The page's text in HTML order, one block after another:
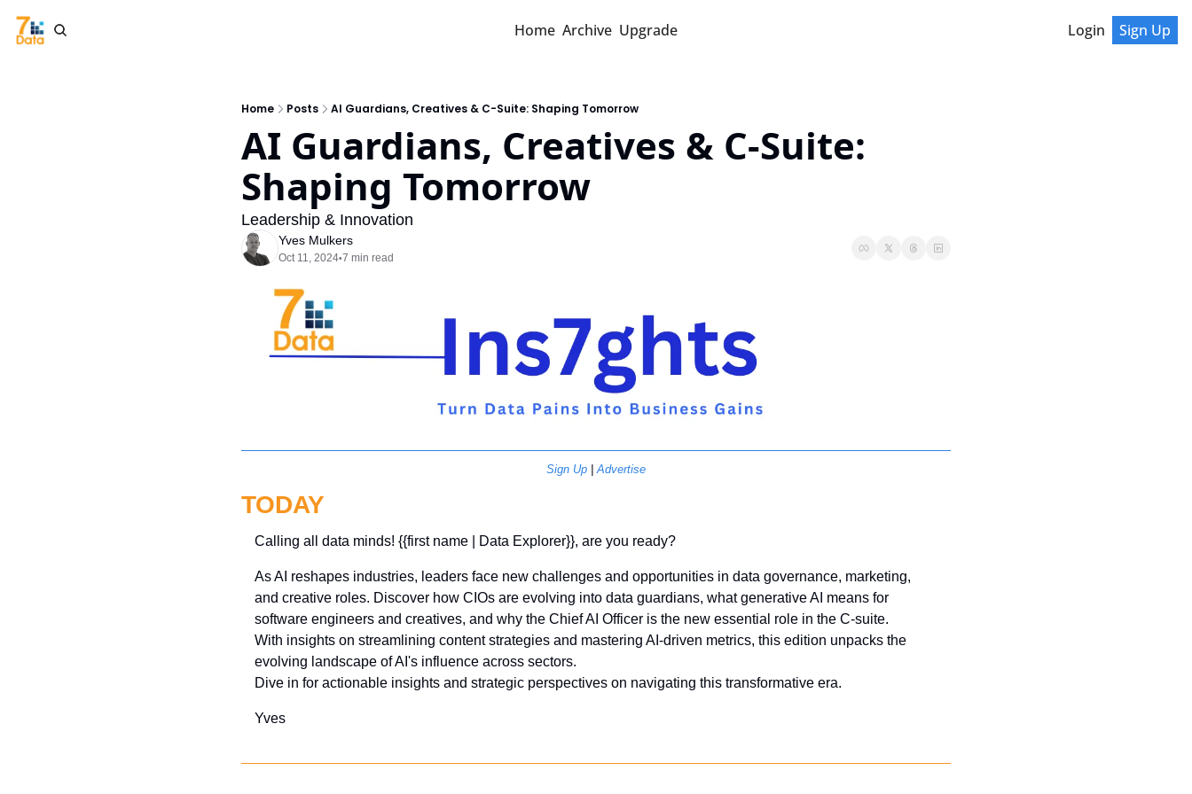
Home Archive Upgrade Login Sign Up
Home Posts AI Guardians, Creatives & C-Suite: Shaping Tomorrow
AI Guardians, Creatives & C-Suite:
Shaping Tomorrow
Leadership & Innovation
Yves Mulkers
Oct 11, 2024•7 min read
Sign Up Advertise
TODAY
Calling all data minds! {{first name | Data Explorer}}, are you ready?
As AI reshapes industries, leaders face new challenges and opportunities in data governance, marketing,
and creative roles. Discover how CIOs are evolving into data guardians, what generative AI means for
software engineers and creatives, and why the Chief AI Officer is the new essential role in the C-suite.
With insights on streamlining content strategies and mastering AI-driven metrics, this edition unpacks the
evolving landscape of AI's influence across sectors.
Dive in for actionable insights and strategic perspectives on navigating this transformative era.
Yves